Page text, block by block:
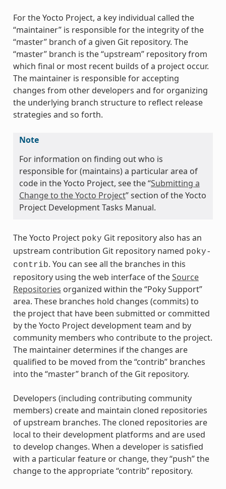
For the Yocto Project, a key individual called the
“maintainer” is responsible for the integrity of the
“master” branch of a given Git repository. The
“master” branch is the “upstream” repository from
which final or most recent builds of a project occur.
The maintainer is responsible for accepting
changes from other developers and for organizing
the underlying branch structure to reflect release
strategies and so forth.
Note
For information on finding out who is
responsible for (maintains) a particular area of
code in the Yocto Project, see the “Submitting a
Change to the Yocto Project” section of the Yocto
Project Development Tasks Manual.
The Yocto Project poky Git repository also has an
upstream contribution Git repository named poky-
contrib. You can see all the branches in this
repository using the web interface of theSource
Repositories organized within the “Poky Support”
area. These branches hold changes (commits) to
the project that have been submitted or committed
by the Yocto Project development team and by
community members who contribute to the project.
The maintainer determines if the changes are
qualified to be moved from the “contrib” branches
into the “master” branch of the Git repository.
Developers (including contributing community
members) create and maintain cloned repositories
of upstream branches. The cloned repositories are
local to their development platforms and are used
to develop changes. When a developer is satisfied
with a particular feature or change, they “push” the
change to the appropriate “contrib” repository.